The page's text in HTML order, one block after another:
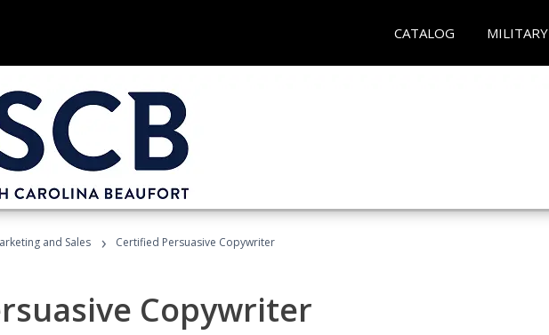
CATALOG MILITARY
and Sales › Certified Persuasive Copywriter
Copywriter